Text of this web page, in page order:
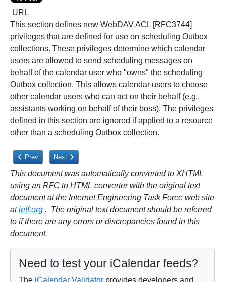
URL
This section defines new WebDAV ACL [RFC3744]
privileges that are defined for use on scheduling Outbox
collections. These privileges determine which calendar
users are allowed to send scheduling messages on
behalf of the calendar user who "owns" the scheduling
Outbox collection. This allows calendar users to choose
other calendar users who can act on their behalf (e.g.,
assistants working on behalf of their boss). The privileges
defined in this section are ignored if applied to a resource
other than a scheduling Outbox collection.
Previous article: 6.1.4. CALDAV:schedule-query-freebusy Privilege
Prev Next article: 6.2.1. CALDAV:schedule-send Privilege
Next
This document was automatically converted to XHTML
using an RFC to HTML converter with the original text
document at the Internet Engineering Task Force web site
atietf.org . The original text document should be referred
to if there are any errors or discrepancies found in this
document.
Need to test your iCalendar feeds?
The iCalendar Validator provides developers and